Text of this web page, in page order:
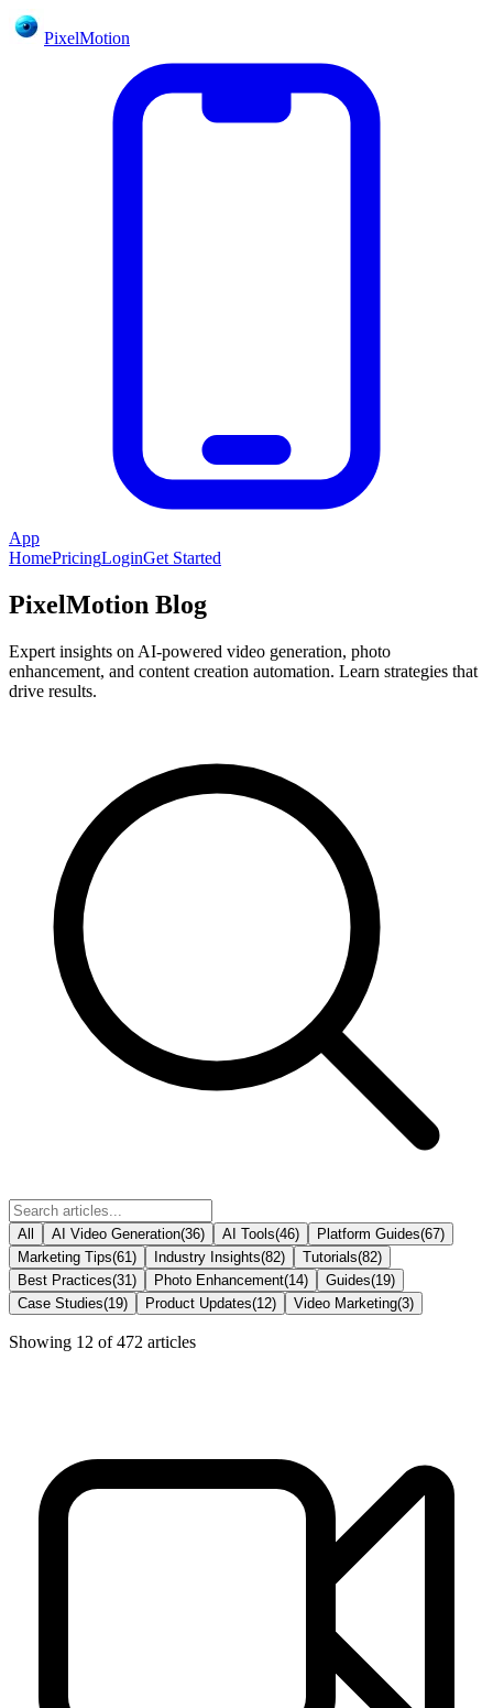
PixelMotion
App
HomePricingLoginGet Started
PixelMotion Blog
Expert insights on AI-powered video generation, photo
enhancement, and content creation automation. Learn strategies that
drive results.
All AI Video Generation(36) AI Tools(46) Platform Guides(67)
Marketing Tips(61 ) Industry Insights(82) Tutorials(82)
Best Practices(31 ) Photo Enhancement(14) Guides(19)
Case Studies(19) Product Updates(12) Video Marketing(3)
Showing 12 of472 articles